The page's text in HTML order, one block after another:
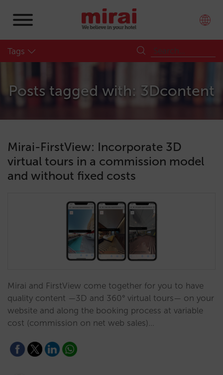
Tags
Posts tagged with: 3Dcontent
Mirai-FirstView: Incorporate 3D
virtual tours in a commission model
and without fixed costs
Mirai and FirstView come together for you to have
quality content —3D and 360° virtual tours— on your
website and along the booking process at variable
cost (commission on net web sales)…